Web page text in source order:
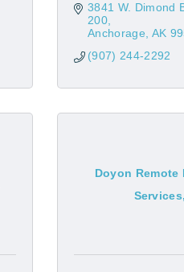
3841 W. Dimond
200
Anchorage AK
(907) 244-2292
Doyon